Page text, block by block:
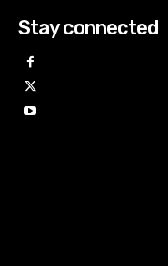
Stay connected